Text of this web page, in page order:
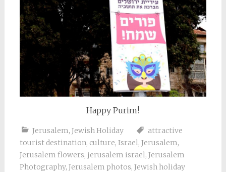
Happy Purim!
Jerusalem, Jewish Holiday
attractive
tourist destination, culture, Israel, Jerusalem,
Jerusalem flowers, jerusalem israel, Jerusalem
Photography, Jerusalem photos, Jewish holiday